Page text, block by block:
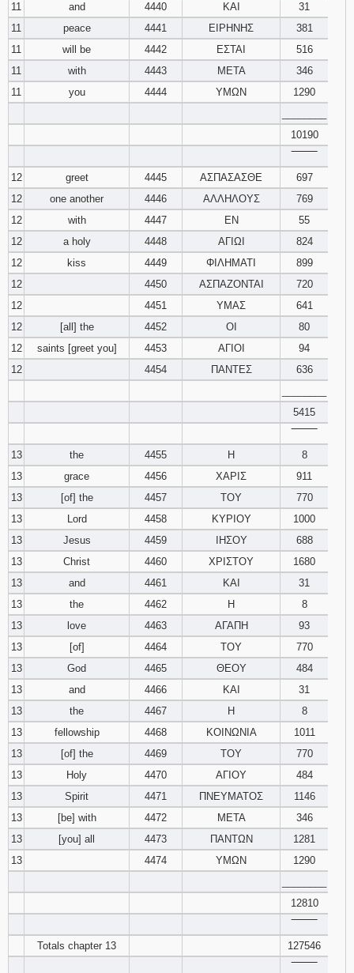
11
and 4440 ΚΑΙ
31
11
peace 4441 ΕΙΡΗΝΗΣ
381
11
will be 4442 ΕΣΤΑΙ
516
11
with 4443 ΜΕΤΑ
346
11
you 4444 ΥΜΩΝ
1290
10190
12
greet 4445 ΑΣΠΑΣΑΣΘΕ
697
12
one another 4446 ΑΛΛΗΛΟΥΣ
769
12
with 4447 ΕΝ
55
12
a holy 4448 ΑΓΙΩΙ
824
12
kiss 4449 ΦΙΛΗΜΑΤΙ
899
12
4450 ΑΣΠΑΖΟΝΤΑΙ
720
12
4451 ΥΜΑΣ
641
12
[all] the 4452 ΟΙ
80
12
saints [greet you] 4453 ΑΓΙΟΙ
94
12
4454 ΠΑΝΤΕΣ
636
5415
13
the 4455 Η
8
13
grace 4456 ΧΑΡΙΣ
911
13
[of] the 4457 ΤΟΥ
770
13
Lord 4458 ΚΥΡΙΟΥ
1000
13
Jesus 4459 ΙΗΣΟΥ
688
13
Christ 4460 ΧΡΙΣΤΟΥ
1680
13
and 4461 ΚΑΙ
31
13
the 4462 Η
8
13
love 4463 ΑΓΑΠΗ
93
13
[of] 4464 ΤΟΥ
770
13
God 4465 ΘΕΟΥ
484
13
and 4466 ΚΑΙ
31
13
the 4467 Η
8
13
fellowship 4468 ΚΟΙΝΩΝΙΑ
1011
13
[of] the 4469 ΤΟΥ
770
13
Holy 4470 ΑΓΙΟΥ
484
13
Spirit 4471 ΠΝΕΥΜΑΤΟΣ
1146
13
[be] with 4472 ΜΕΤΑ
346
13
[you] all 4473 ΠΑΝΤΩΝ
1281
13
4474 ΥΜΩΝ
1290
12810
Totals chapter 13
127546